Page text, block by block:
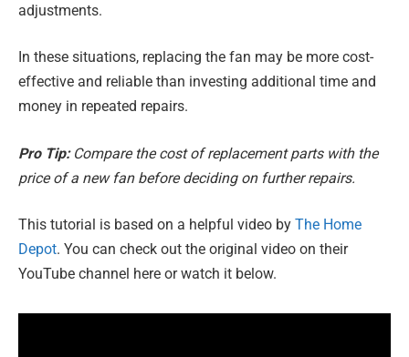
adjustments.
In these situations, replacing the fan may be more cost-
effective and reliable than investing additional time and
money in repeated repairs.
Pro Tip:Compare the cost of replacement parts with the
price of a new fan before deciding on further repairs.
This tutorial is based on a helpful video by The Home
Depot. You can check out the original video on their
YouTube channel here or watch it below.